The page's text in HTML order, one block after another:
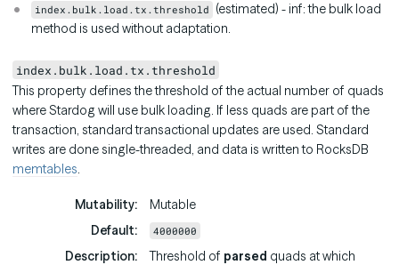
index.bulk.load.tx.threshold (estimated) - inf: the bulk load
method is used without adaptation.
index.bulk.load.tx.threshold
This property defines the threshold of the actual number of quads
where Stardog will use bulk loading. If less quads are part of the
transaction, standard transactional updates are used. Standard
writes are done single-threaded, and data is written to RocksDB
memtables.
Mutability
Mutable
Default
4000000
Description Threshold of parsed quads at which